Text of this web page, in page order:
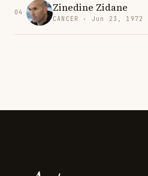
04 Zinedine Zidane
CANCER · Jun 23, 1972